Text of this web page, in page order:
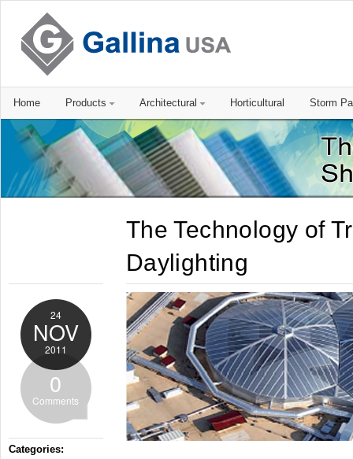
Home Products Architectural Horticultural Storm
The Technology of
Daylighting
24
NOV
2011
0
Comments
Categories: